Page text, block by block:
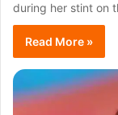
during her stint on
Read More »